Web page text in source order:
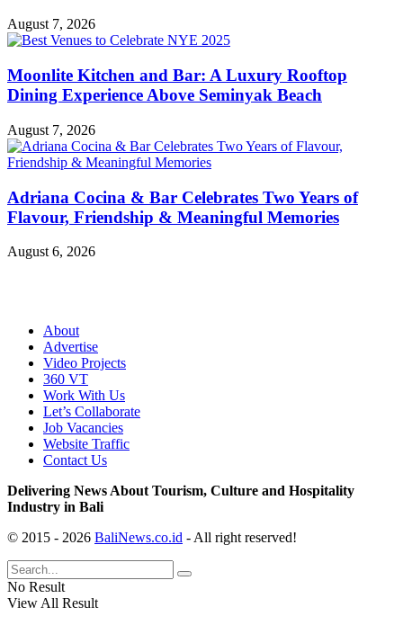
August 7, 2026
Moonlite Kitchen and Bar: A Luxury Rooftop
Dining Experience Above Seminyak Beach
August 7, 2026
Adriana Cocina & Bar Celebrates Two Years of
Flavour, Friendship & Meaningful Memories
August 6, 2026
About
Advertise
Video Projects
360 VT
Work With Us
Let’s Collaborate
Job Vacancies
Website Traffic
Contact Us
Delivering News About Tourism, Culture and Hospitality
Industry in Bali
© 2015 - 2026 BaliNews.co.id - All right reserved!
No Result
View All Result